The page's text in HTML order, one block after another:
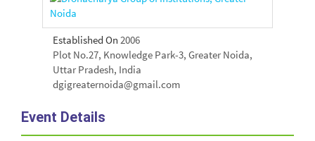
Established On 2006
Plot No.27, Knowledge Park-3, Greater Noida,
Uttar Pradesh, India
dgigreaternoida@gmail.com
Event Details